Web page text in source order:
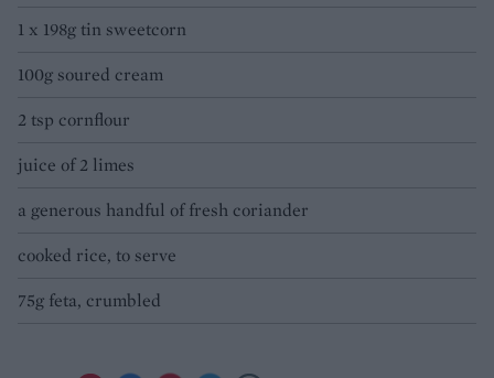
1 x 198g tin sweetcorn
100g soured cream
2 tsp cornflour
juice of 2 limes
a generous handful of fresh coriander
cooked rice, to serve
75g feta, crumbled